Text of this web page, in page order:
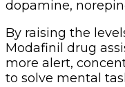
dopamine,
By raising the
Modafinil drug
more alert,
to solve mental